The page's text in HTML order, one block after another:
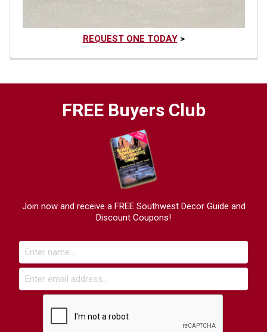
REQUEST ONE TODAY>
FREE Buyers Club
Join now and receive a FREE Southwest Decor Guide and
Discount Coupons!